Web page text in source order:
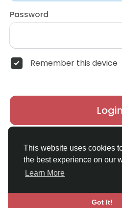
This website uses cookies
the best experience on our
Learn More
Got It!
Password
Remember this device
Login